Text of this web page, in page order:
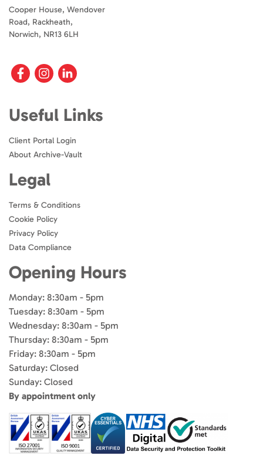
Cooper House, Wendover
Road, Rackheath,
Norwich, NR13 6LH
Useful Links
Client Portal Login
About Archive-Vault
Legal
Terms & Conditions
Cookie Policy
Privacy Policy
Data Compliance
Opening Hours
Monday: 8:30am - 5pm
Tuesday: 8:30am - 5pm
Wednesday: 8:30am - 5pm
Thursday: 8:30am - 5pm
Friday: 8:30am - 5pm
Saturday: Closed
Sunday: Closed
By appointment only